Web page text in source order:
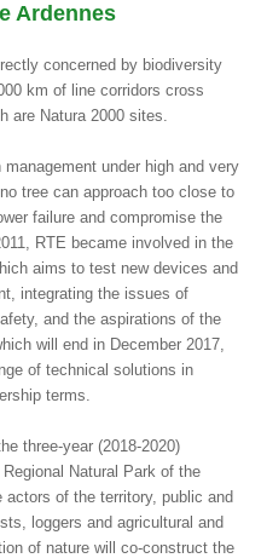
Ardennes
concerned by biodiversity
km of line corridors cross
are Natura 2000 sites.
under high and very
tree can approach too close to
failure and compromise the
RTE became involved in the
aims to test new devices and
integrating the issues of
and the aspirations of the
will end in December 2017,
of technical solutions in
terms.
three-year (2018-2020)
Natural Park of the
of the territory, public and
loggers and agricultural and
of nature will co-construct the